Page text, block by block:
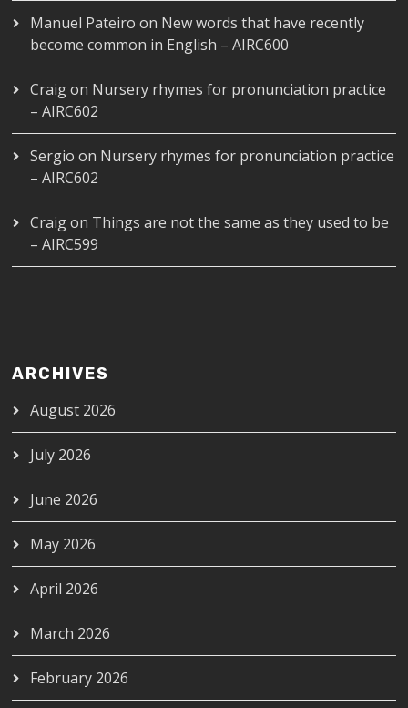
Manuel Pateiro on New words that have recently
become common in English – AIRC600
Craigon Nursery rhymes for pronunciation practice
– AIRC602
Sergio on Nursery rhymes for pronunciation practice
– AIRC602
Craigon Things are not the same as they used to be
– AIRC599
ARCHIVES
August 2026
July 2026
June 2026
May 2026
April 2026
March 2026
February 2026